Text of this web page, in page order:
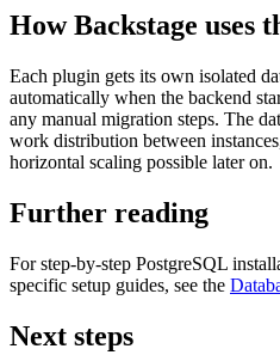
How Backstage uses
Each plugin gets its own isolated
automatically when the backend
any manual migration steps. The
work distribution between
horizontal scaling possible later on.
Further reading
For step-by-step PostgreSQL
specific setup guides, see the
Next steps